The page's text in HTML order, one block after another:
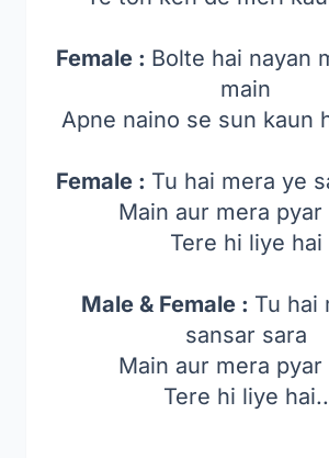
Female : Bolte hai nayan
main
Apne naino se sun kaun
Female : Tu hai mera ye
Main aur mera pyar
Tere hi liye hai
Male & Female : Tu hai
sansar sara
Main aur mera pyar
Tere hi liye hai..